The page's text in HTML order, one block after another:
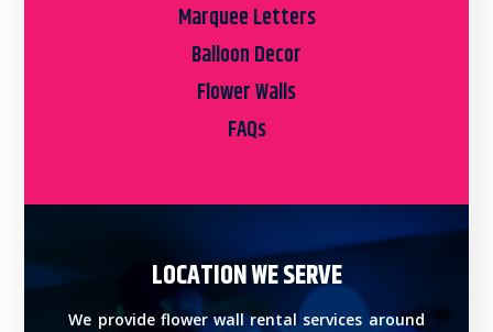
Marquee Letters
Balloon Decor
Flower Walls
FAQs
LOCATION WE SERVE
We provide flower wall rental services around